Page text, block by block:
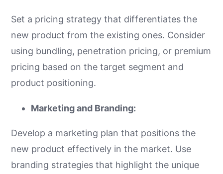
Set a pricing strategy that differentiates the
new product from the existing ones. Consider
using bundling, penetration pricing, or premium
pricing based on the target segment and
product positioning.
Marketing and Branding:
Develop a marketing plan that positions the
new product effectively in the market. Use
branding strategies that highlight the unique